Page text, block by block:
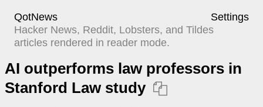
QotNews
Settings
Hacker News, Reddit, Lobsters, and Tildes
articles rendered in reader mode.
AI outperforms law professors in
Stanford Law study 